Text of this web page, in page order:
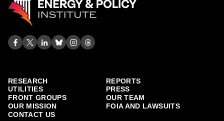
RESEARCH
REPORTS
UTILITIES
PRESS
FRONT GROUPS
OUR TEAM
OUR MISSION
FOIA AND LAWSUITS
CONTACT US